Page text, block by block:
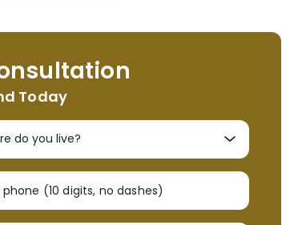
Today
phone (10 digits, no dashes)